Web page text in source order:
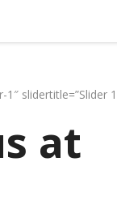
1″ slidertitle=”Slider
at